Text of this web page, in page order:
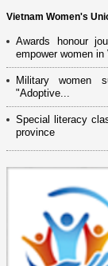
Vietnam Women's
Awards honour
empower women in
Military women
"Adoptive...
Special literacy
province